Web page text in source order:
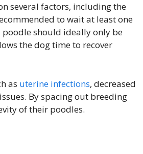
several factors, including the
to wait at least one
should ideally only be
the dog time to recover
as uterine infections, decreased
By spacing out breeding
of their poodles.